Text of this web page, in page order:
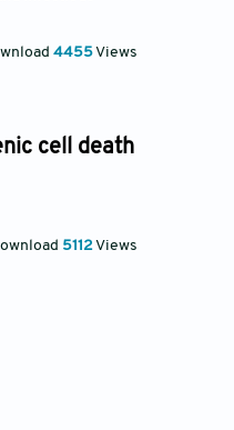
4455Views
cell death
5112Views